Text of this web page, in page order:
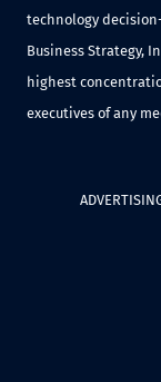
technology
Business Strategy,
highest
executives of any